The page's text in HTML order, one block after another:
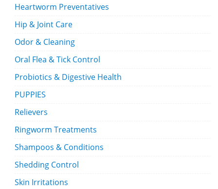
Heartworm Preventatives
Hip & Joint Care
Odor & Cleaning
Oral Flea & Tick Control
Probiotics & Digestive Health
PUPPIES
Relievers
Ringworm Treatments
Shampoos & Conditions
Shedding Control
Skin Irritations